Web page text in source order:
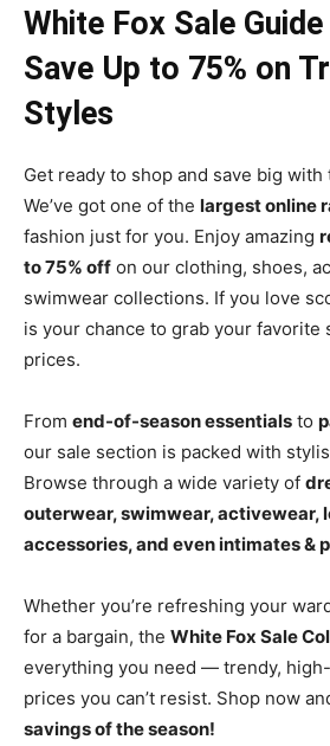
White Fox Sale
Save Up to 75% on
Styles
Get ready to shop and save big with
We’ve got one of the largest online
fashion just for you. Enjoy amazing
to 75% off on our clothing, shoes,
swimwear collections. If you love
is your chance to grab your favorite
prices.
From end-of-season essentials to
our sale section is packed with
Browse through a wide variety of
outerwear, swimwear, activewear,
accessories, and even intimates &
Whether you’re refreshing your
for a bargain, the White Fox Sale
everything you need — trendy,
prices you can’t resist. Shop now
savings of the season!